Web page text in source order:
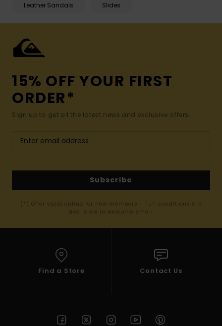
Leather Sandals Slides
15% OFF YOUR FIRST
ORDER*
Sign up to get all the latest news and exclusive offers.
Subscribe
(*) Offer valid online for new members - Full conditions are
available in welcome email
Find a Store Contact Us